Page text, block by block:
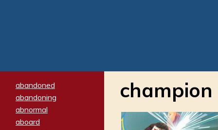
abandoned
abandoning
abnormal
aboard
champion